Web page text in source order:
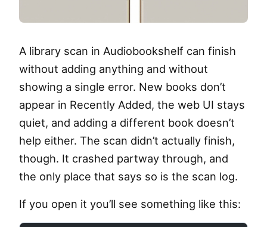
A library scan in Audiobookshelf can finish
without adding anything and without
showing a single error. New books don’t
appear in Recently Added, the web UI stays
quiet, and adding a different book doesn’t
help either. The scan didn’t actually finish,
though. It crashed partway through, and
the only place that says so is the scan log.
If you open it you’ll see something like this: